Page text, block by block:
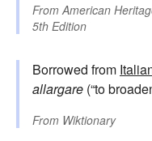
From American
5th Edition
Borrowed from
allargare (“to
From Wiktionary